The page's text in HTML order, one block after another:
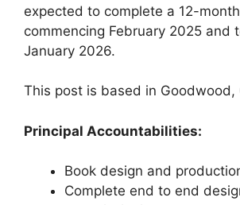
expected to complete a 12-
commencing February 2025 and
January 2026.
This post is based in Goodwood,
Principal Accountabilities:
Book design and
Complete end to end